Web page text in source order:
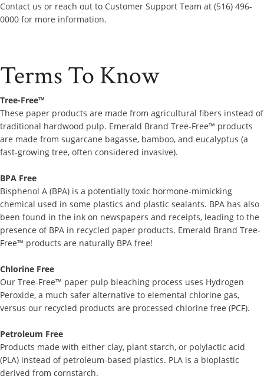
Contact us or reach out to Customer Support Team at (516) 496-
0000 for more information.
Terms To Know
Tree-Free™
These paper products are made from agricultural fibers instead of
traditional hardwood pulp. Emerald Brand Tree-Free™ products
are made from sugarcane bagasse, bamboo, and eucalyptus (a
fast-growing tree, often considered invasive).
BPA Free
Bisphenol A (BPA) is a potentially toxic hormone-mimicking
chemical used in some plastics and plastic sealants. BPA has also
been found in the ink on newspapers and receipts, leading to the
presence of BPA in recycled paper products. Emerald Brand Tree-
Free™ products are naturally BPA free!
Chlorine Free
Our Tree-Free™ paper pulp bleaching process uses Hydrogen
Peroxide, a much safer alternative to elemental chlorine gas,
versus our recycled products are processed chlorine free (PCF).
Petroleum Free
Products made with either clay, plant starch, or polylactic acid
(PLA) instead of petroleum-based plastics. PLA is a bioplastic
derived from cornstarch.